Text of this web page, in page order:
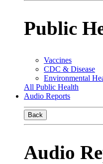
Public
Vaccines
CDC & Disease
Environmental
All Public Health
Audio Reports
Back
Audio